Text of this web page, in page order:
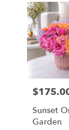
Price:
Sunset
Garden